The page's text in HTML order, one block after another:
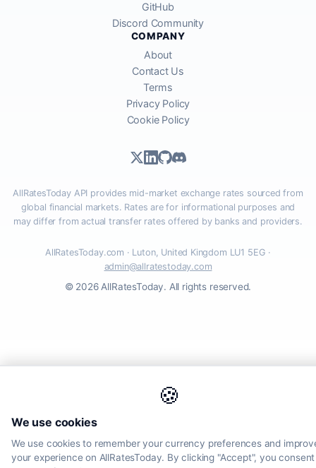
🍪
We use cookies
We use cookies to remember your currency preferences and
your experience on AllRatesToday. By clicking "Accept", you
GitHub
Discord Community
COMPANY
About
Contact Us
Terms
Privacy Policy
Cookie Policy
AllRatesToday API provides mid-market exchange rates sourced from
global financial markets. Rates are for informational purposes and
may differ from actual transfer rates offered by banks and providers.
AllRatesToday.com · Luton, United Kingdom LU1 5EG ·
admin@allratestoday.com
© 2026 AllRatesToday. All rights reserved.